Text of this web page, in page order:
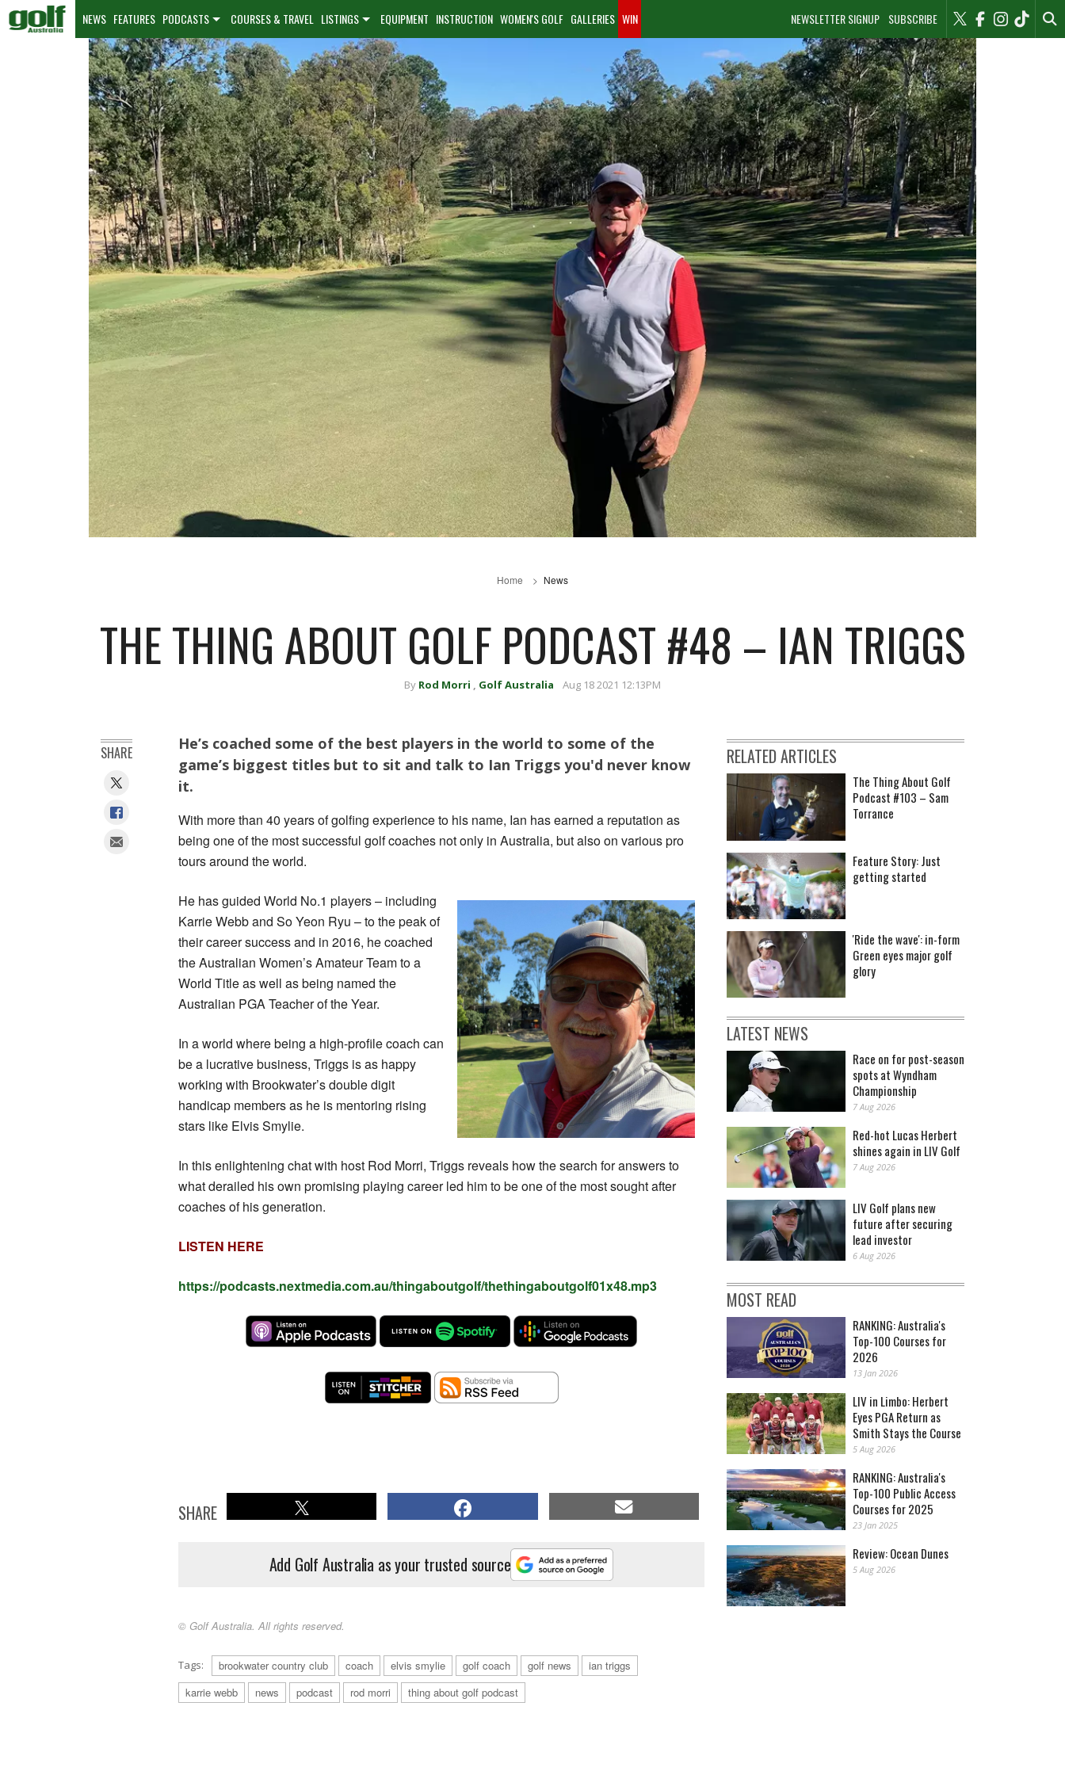
NEWSLETTER SIGNUP SUBSCRIBE
NEWS FEATURES PODCASTS COURSES & TRAVEL LISTINGS EQUIPMENT INSTRUCTION WOMEN'S GOLF GALLERIES WIN
Home News
THE THING ABOUT GOLF PODCAST #48 – IAN TRIGGS
By Rod Morri , Golf Australia Aug 18 2021 12:13PM
He’s coached some of the best players in the world to some of the
game’s biggest titles but to sit and talk to Ian Triggs you'd never know
it.
With more than 40 years of golfing experience to his name, Ian has earned a reputation as
being one of the most successful golf coaches not only in Australia, but also on various pro
tours around the world.
He has guided World No.1 players – including
Karrie Webb and So Yeon Ryu – to the peak of
their career success and in 2016, he coached
the Australian Women’s Amateur Team to a
World Title as well as being named the
Australian PGA Teacher of the Year.
In a world where being a high-profile coach can
be a lucrative business, Triggs is as happy
working with Brookwater’s double digit
handicap members as he is mentoring rising
stars like Elvis Smylie.
In this enlightening chat with host Rod Morri, Triggs reveals how the search for answers to
what derailed his own promising playing career led him to be one of the most sought after
coaches of his generation.
LISTEN HERE
https://podcasts.nextmedia.com.au/thingaboutgolf/thethingaboutgolf01x48.mp3
SHARE
Add Golf Australia as your trusted source
© Golf Australia. All rights reserved.
Tags: brookwater country club coach elvis smylie golf coach golf news
ian triggs
karrie webb
news podcast rod morri thing about golf podcast
SHARE RELATED ARTICLES
The Thing About Golf
Podcast #103 – Sam
Torrance
Feature Story: Just
getting started
'Ride the wave': in-form
Green eyes major golf
glory
LATEST NEWS
Race on for post-season
spots at Wyndham
Championship
7 Aug 2026
Red-hot Lucas Herbert
shines again in LIV Golf
7 Aug 2026
LIV Golf plans new
future after securing
lead investor
6 Aug 2026
MOST READ
RANKING: Australia's
Top-100 Courses for
2026
13 Jan 2026
LIV in Limbo: Herbert
Eyes PGA Return as
Smith Stays the Course
5 Aug 2026
RANKING: Australia's
Top-100 Public Access
Courses for 2025
23 Jan 2025
Review: Ocean Dunes
5 Aug 2026